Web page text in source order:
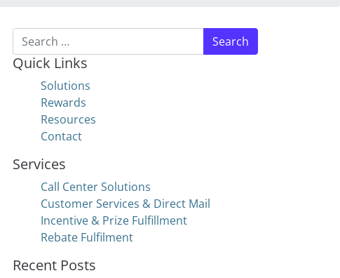
Search for:
Quick Links
Solutions
Rewards
Resources
Contact
Services
Call Center Solutions
Customer Services & Direct Mail
Incentive & Prize Fulfillment
Rebate Fulfilment
Recent Posts